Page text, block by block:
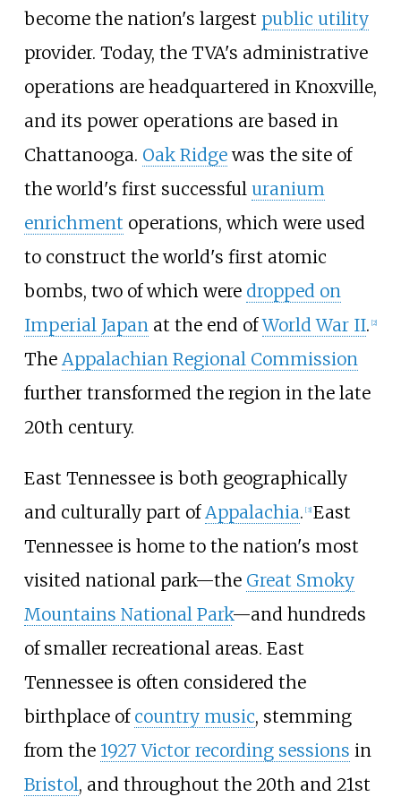
become the nation's largest public utility
provider. Today, the TVA's administrative
operations are headquartered in Knoxville,
and its power operations are based in
Chattanooga. Oak Ridgewas the site of
the world's first successful uranium
enrichment operations, which were used
to construct the world's first atomic
bombs, two of which were dropped on
Imperial Japanat the end ofWorld War II. [2]
The Appalachian Regional Commission
further transformed the region in the late
20th century.
East Tennessee is both geographically
and culturally part ofAppalachia. [3] East
Tennessee is home to the nation's most
visited national park—the Great Smoky
Mountains National Park—and hundreds
of smaller recreational areas. East
Tennessee is often considered the
birthplace of country music, stemming
from the 1927 Victor recording sessions in
Bristol, and throughout the 20th and 21st